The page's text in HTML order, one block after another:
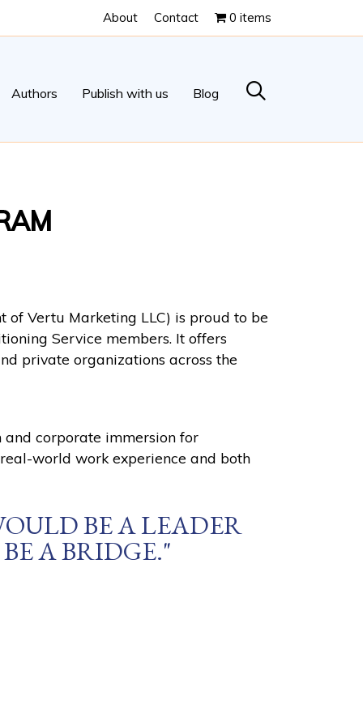
About Contact 0 items
Authors Publish with us Blog
Vertu Marketing LLC) is proud to be
Service members. It offers
private organizations across the
corporate immersion for
world work experience and both
BE A LEADER
A BRIDGE."